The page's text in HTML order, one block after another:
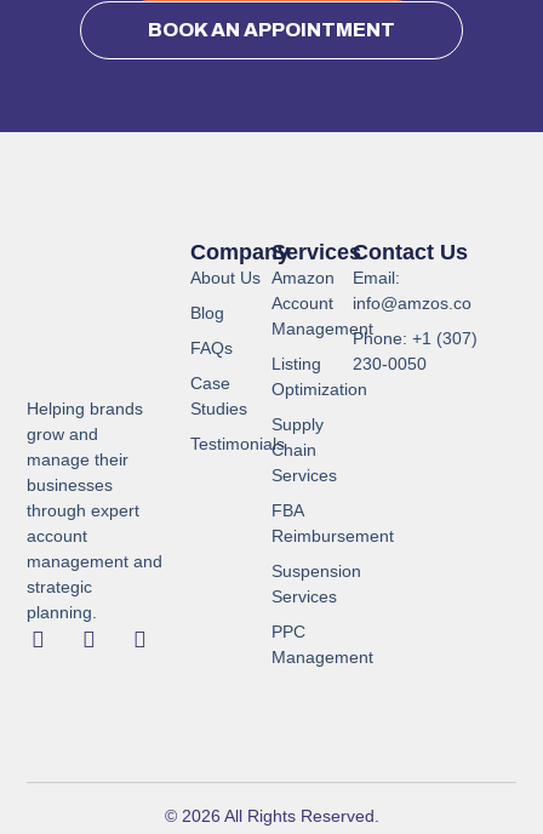
BOOK AN APPOINTMENT
Helping brands
grow and
manage their
businesses
through expert
account
management and
strategic
planning.
Services
Amazon
Account
Management
Listing
Optimization
Supply
Chain
Services
FBA
Reimbursement
Suspension
Services
PPC
Management
Company
About Us
Blog
FAQs
Case
Studies
Testimonials
Contact Us
Email:
info@amzos.co
Phone: +1 (307)
230-0050
© 2026 All Rights Reserved.